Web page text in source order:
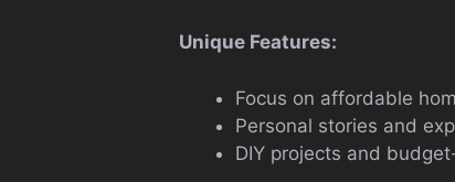
Unique Features:
Focus on affordable
Personal stories and
DIY projects and